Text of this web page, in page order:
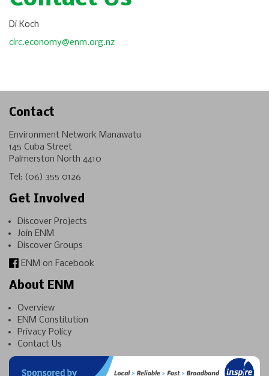
Di Koch
circ.economy@enm.org.nz
Contact
Environment Network Manawatu
145 Cuba Street
Palmerston North 4410
Tel: (06) 355 0126
Get Involved
Discover Projects
Join ENM
Discover Groups
ENM on Facebook
About ENM
Overview
ENM Constitution
Privacy Policy
Contact Us